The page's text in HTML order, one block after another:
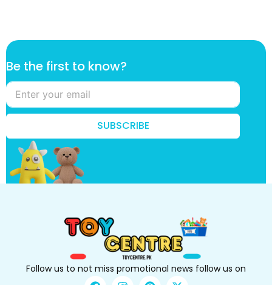
*
B
e
k
n
w
Be the first to know?
SUBSCRIBE
Follow us to not miss promotional news follow us on
F I P X